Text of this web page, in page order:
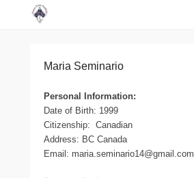
Maria Seminario
Personal Information:
Date of Birth: 1999
Citizenship: Canadian
Address: BC Canada
Email: maria.seminario14@gmail.com